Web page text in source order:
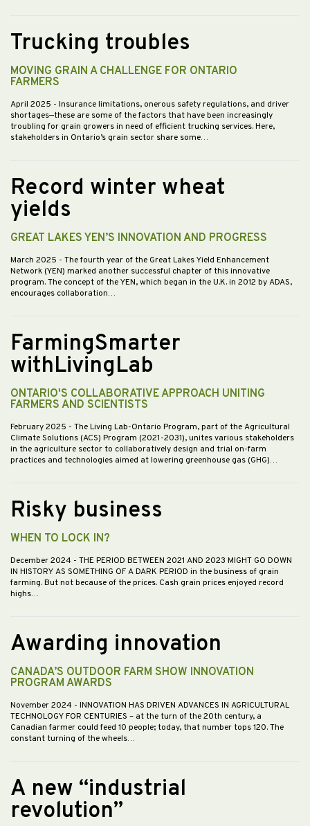
Trucking troubles
MOVING GRAIN A CHALLENGE FOR ONTARIO
FARMERS
April 2025 - Insurance limitations, onerous safety regulations, and driver
shortages—these are some of the factors that have been increasingly
troubling for grain growers in need of efficient trucking services. Here,
stakeholders in Ontario’s grain sector share some…
Record winter wheat
yields
GREAT LAKES YEN’S INNOVATION AND PROGRESS
March 2025 - The fourth year of the Great Lakes Yield Enhancement
Network (YEN) marked another successful chapter of this innovative
program. The concept of the YEN, which began in the U.K. in 2012 by ADAS,
encourages collaboration…
FarmingSmarter
withLivingLab
ONTARIO'S COLLABORATIVE APPROACH UNITING
FARMERS AND SCIENTISTS
February 2025 - The Living Lab-Ontario Program, part of the Agricultural
Climate Solutions (ACS) Program (2021-2031), unites various stakeholders
in the agriculture sector to collaboratively design and trial on-farm
practices and technologies aimed at lowering greenhouse gas (GHG)…
Risky business
WHEN TO LOCK IN?
December 2024 - THE PERIOD BETWEEN 2021 AND 2023 MIGHT GO DOWN
IN HISTORY AS SOMETHING OF A DARK PERIOD in the business of grain
farming. But not because of the prices. Cash grain prices enjoyed record
highs…
Awarding innovation
CANADA’S OUTDOOR FARM SHOW INNOVATION
PROGRAM AWARDS
November 2024 - INNOVATION HAS DRIVEN ADVANCES IN AGRICULTURAL
TECHNOLOGY FOR CENTURIES – at the turn of the 20th century, a
Canadian farmer could feed 10 people; today, that number tops 120. The
constant turning of the wheels…
A new “industrial
revolution”